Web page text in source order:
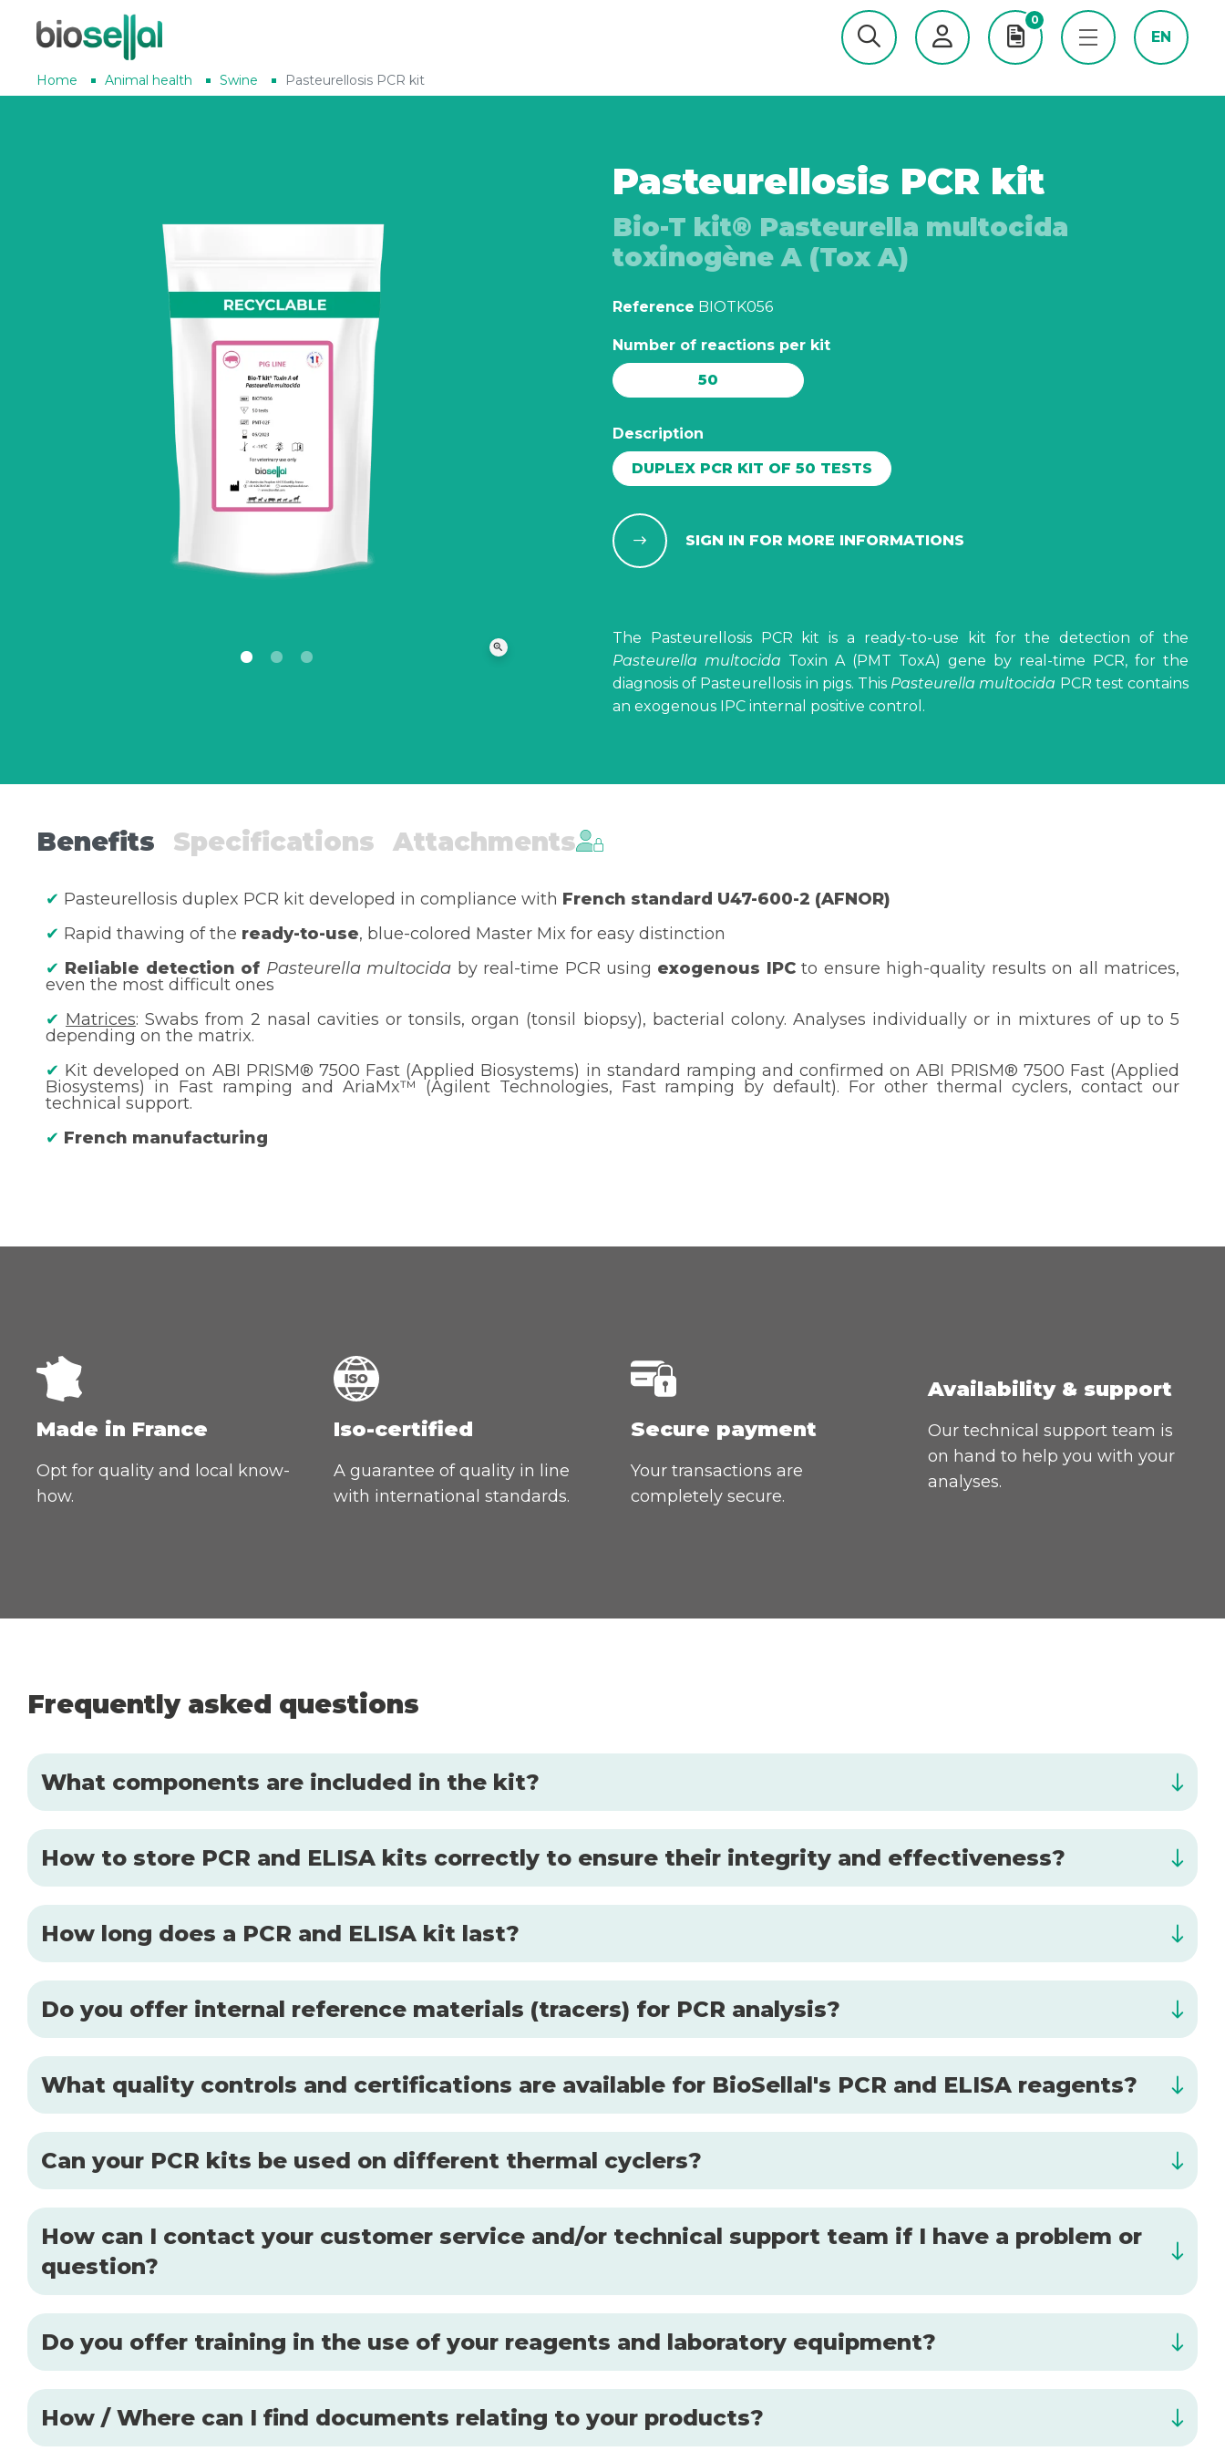
0
EN
Home Animal health Swine Pasteurellosis PCR kit
zoom_in
Pasteurellosis PCR kit
Bio-T kit® Pasteurella multocida
toxinogène A (Tox A)
Reference BIOTK056
Number of reactions per kit
50
Description
DUPLEX PCR KIT OF 50 TESTS
SIGN IN FOR MORE INFORMATIONS
The Pasteurellosis PCR kit is a ready-to-use kit for the detection of the
Pasteurella multocida Toxin A (PMT ToxA) gene by real-time PCR, for the
diagnosis of Pasteurellosis in pigs. This Pasteurella multocida PCR test contains
an exogenous IPC internal positive control.
Benefits Specifications Attachments
✔ Pasteurellosis duplex PCR kit developed in compliance with French standard U47-600-2 (AFNOR)
✔ Rapid thawing of the ready-to-use, blue-colored Master Mix for easy distinction
✔ Reliable detection of Pasteurella multocida by real-time PCR using exogenous IPCto ensure high-quality results on all matrices,
even the most difficult ones
✔ Matrices: Swabs from 2 nasal cavities or tonsils, organ (tonsil biopsy), bacterial colony. Analyses individually or in mixtures of up to 5
depending on the matrix.
✔ Kit developed on ABI PRISM® 7500 Fast (Applied Biosystems) in standard ramping and confirmed on ABI PRISM® 7500 Fast (Applied
Biosystems) in Fast ramping and AriaMx™ (Agilent Technologies, Fast ramping by default). For other thermal cyclers, contact our
technical support.
✔ French manufacturing
Made in France
Opt for quality and local know-
how.
Iso-certified
A guarantee of quality in line
with international standards.
Secure payment
Your transactions are
completely secure.
Availability & support
Our technical support team is
on hand to help you with your
analyses.
Frequently asked questions
What components are included in the kit?
How to store PCR and ELISA kits correctly to ensure their integrity and effectiveness?
How long does a PCR and ELISA kit last?
Do you offer internal reference materials (tracers) for PCR analysis?
What quality controls and certifications are available for BioSellal's PCR and ELISA reagents?
Can your PCR kits be used on different thermal cyclers?
How can I contact your customer service and/or technical support team if I have a problem or
question?
Do you offer training in the use of your reagents and laboratory equipment?
How / Where can I find documents relating to your products?